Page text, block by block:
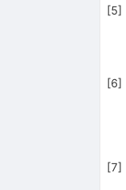
[5]
[6]
[7]